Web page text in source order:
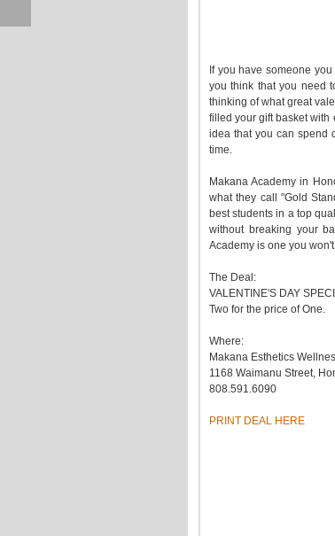
If you have someone
you think that you need
thinking of what great
filled your gift basket with
idea that you can spend
time.
Makana Academy in
what they call "Gold
best students in a top
without breaking your
Academy is one you won't
The Deal:
VALENTINE'S DAY
Two for the price of One.
Where:
Makana Esthetics
1168 Waimanu Street,
808.591.6090
PRINT DEAL HERE